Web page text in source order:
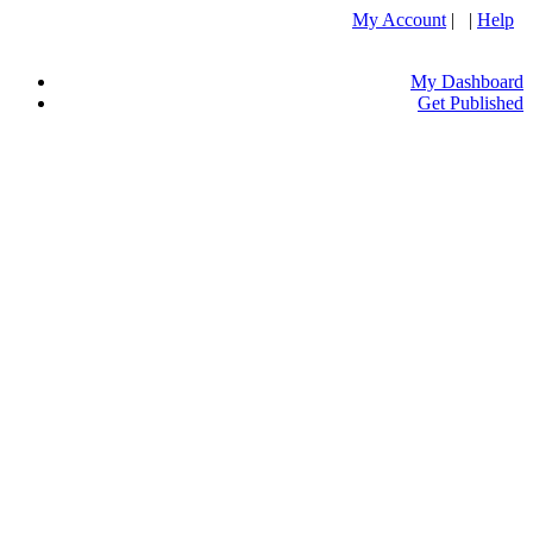
My Account | | Help
My Dashboard
Get Published